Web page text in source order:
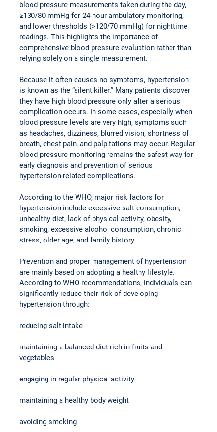
blood pressure measurements taken during the day,
≥130/80 mmHg for 24-hour ambulatory monitoring,
and lower thresholds (>120/70 mmHg) for nighttime
readings. This highlights the importance of
comprehensive blood pressure evaluation rather than
relying solely on a single measurement.
Because it often causes no symptoms, hypertension
is known as the “silent killer.” Many patients discover
they have high blood pressure only after a serious
complication occurs. In some cases, especially when
blood pressure levels are very high, symptoms such
as headaches, dizziness, blurred vision, shortness of
breath, chest pain, and palpitations may occur. Regular
blood pressure monitoring remains the safest way for
early diagnosis and prevention of serious
hypertension-related complications.
According to the WHO, major risk factors for
hypertension include excessive salt consumption,
unhealthy diet, lack of physical activity, obesity,
smoking, excessive alcohol consumption, chronic
stress, older age, and family history.
Prevention and proper management of hypertension
are mainly based on adopting a healthy lifestyle.
According to WHO recommendations, individuals can
significantly reduce their risk of developing
hypertension through:
reducing salt intake
maintaining a balanced diet rich in fruits and
vegetables
engaging in regular physical activity
maintaining a healthy body weight
avoiding smoking